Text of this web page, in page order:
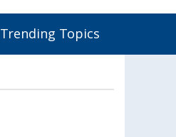
Trending Topics